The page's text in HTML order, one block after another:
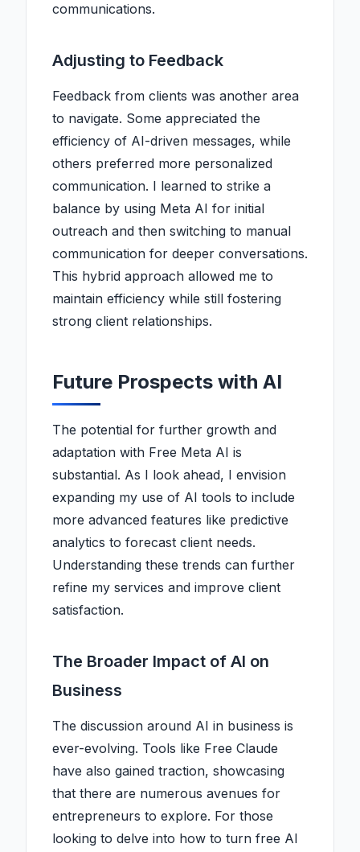
communications.
Adjusting to Feedback
Feedback from clients was another area
to navigate. Some appreciated the
efficiency of AI-driven messages, while
others preferred more personalized
communication. I learned to strike a
balance by using Meta AI for initial
outreach and then switching to manual
communication for deeper conversations.
This hybrid approach allowed me to
maintain efficiency while still fostering
strong client relationships.
Future Prospects with AI
The potential for further growth and
adaptation with Free Meta AI is
substantial. As I look ahead, I envision
expanding my use of AI tools to include
more advanced features like predictive
analytics to forecast client needs.
Understanding these trends can further
refine my services and improve client
satisfaction.
The Broader Impact of AI on
Business
The discussion around AI in business is
ever-evolving. Tools like Free Claude
have also gained traction, showcasing
that there are numerous avenues for
entrepreneurs to explore. For those
looking to delve into how to turn free AI